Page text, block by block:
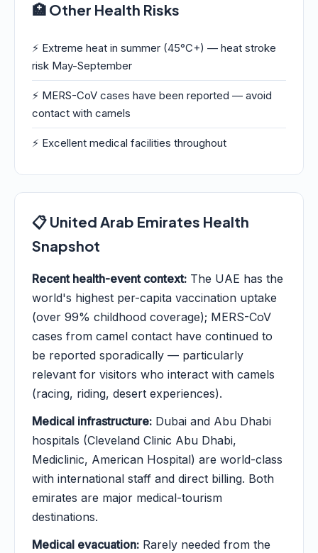
🏥 Other Health Risks
⚡ Extreme heat in summer (45°C+) — heat stroke
risk May-September
⚡ MERS-CoV cases have been reported — avoid
contact with camels
⚡ Excellent medical facilities throughout
📋 United Arab Emirates Health
Snapshot
Recent health-event context: The UAE has the
world's highest per-capita vaccination uptake
(over 99% childhood coverage); MERS-CoV
cases from camel contact have continued to
be reported sporadically — particularly
relevant for visitors who interact with camels
(racing, riding, desert experiences).
Medical infrastructure: Dubai and Abu Dhabi
hospitals (Cleveland Clinic Abu Dhabi,
Mediclinic, American Hospital) are world-class
with international staff and direct billing. Both
emirates are major medical-tourism
destinations.
Medical evacuation: Rarely needed from the